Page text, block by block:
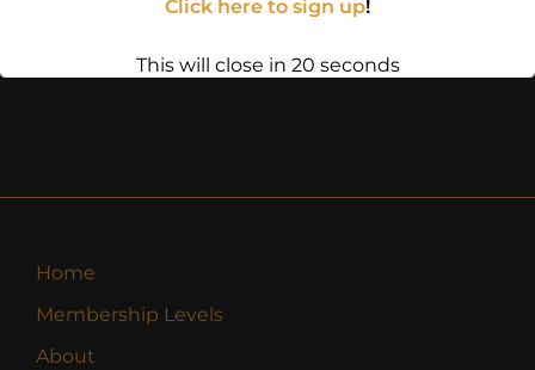
Home
Membership Levels
About
Click here to sign up!
This will close in 20 seconds